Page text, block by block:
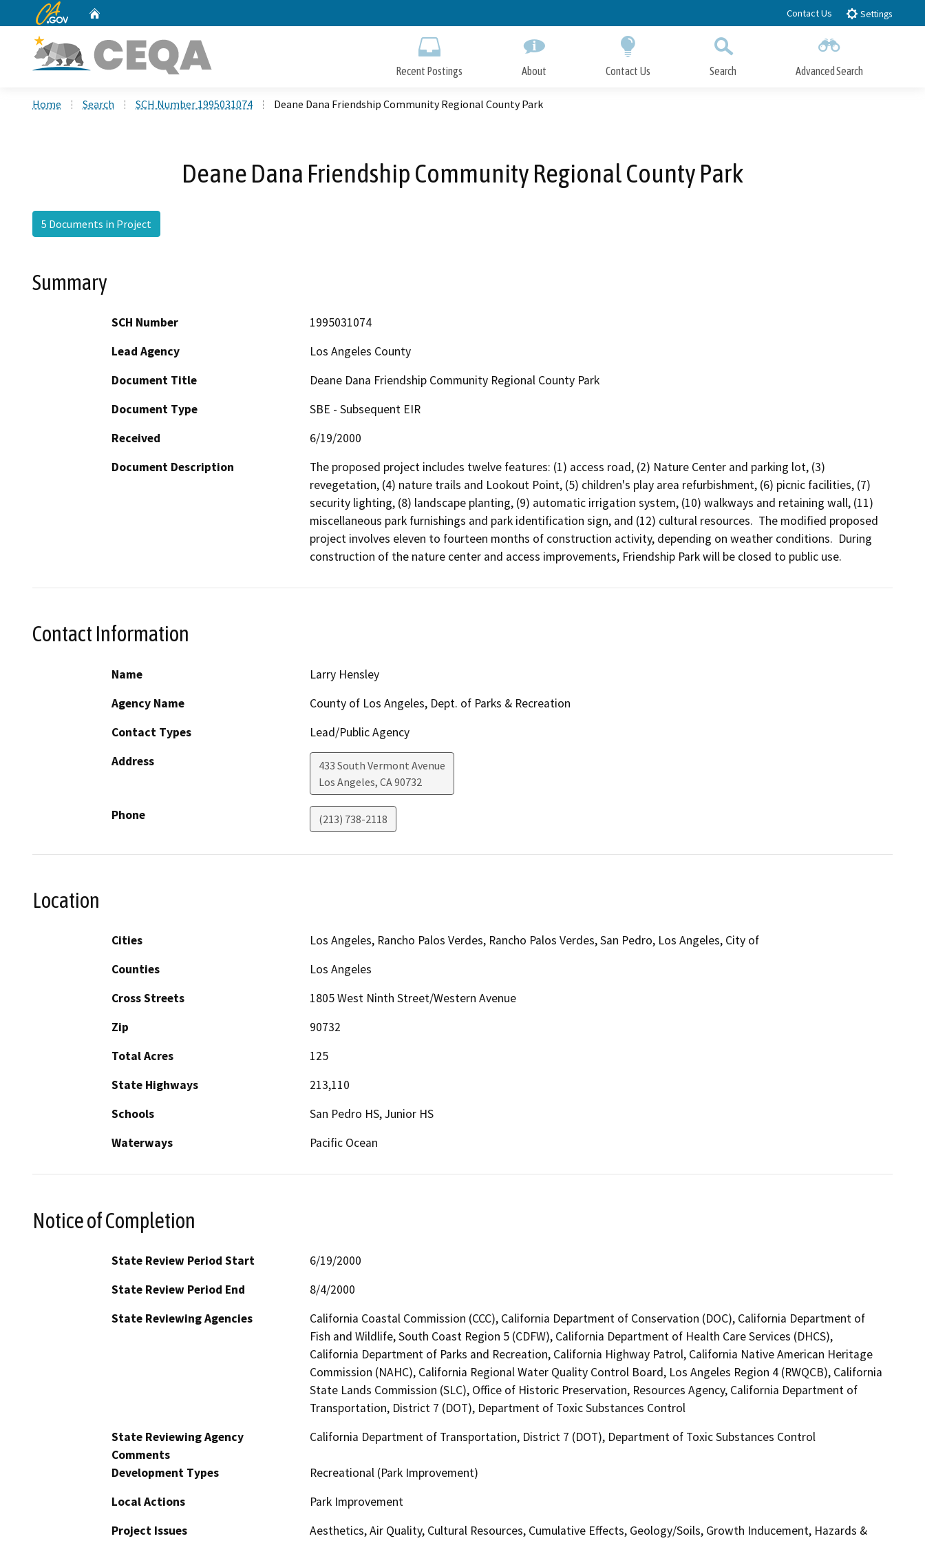
to
CA.gov Contact Us Settings
Recent Postings About Contact Us Search Advanced Search
Home Search SCH Number 1995031074 Deane Dana Friendship Community Regional County Park
Deane Dana Friendship Community Regional County Park
5 Documents in Project
Summary
SCH Number
1995031074
Lead Agency
Los Angeles County
Document Title
Deane Dana Friendship Community Regional County Park
Document Type
SBE - Subsequent EIR
Received
6/19/2000
Document Description
The proposed project includes twelve features: (1) access road, (2) Nature Center and parking lot, (3)
revegetation, (4) nature trails and Lookout Point, (5) children's play area refurbishment, (6) picnic facilities, (7)
security lighting, (8) landscape planting, (9) automatic irrigation system, (10) walkways and retaining wall, (11)
miscellaneous park furnishings and park identification sign, and (12) cultural resources.  The modified proposed
project involves eleven to fourteen months of construction activity, depending on weather conditions.  During
construction of the nature center and access improvements, Friendship Park will be closed to public use.
Contact Information
Name
Larry Hensley
Agency Name
County of Los Angeles, Dept. of Parks & Recreation
Contact Types
Lead/Public Agency
Address
433 South Vermont Avenue
Los Angeles, CA90732
Phone (213) 738-2118
Location
Cities
Los Angeles, Rancho Palos Verdes, Rancho Palos Verdes, San Pedro, Los Angeles, City of
Counties
Los Angeles
Cross Streets
1805 West Ninth Street/Western Avenue
Zip
90732
Total Acres
125
State Highways
213,110
Schools
San Pedro HS, Junior HS
Waterways
Pacific Ocean
Notice of Completion
State Review Period Start
6/19/2000
State Review Period End
8/4/2000
State Reviewing Agencies
California Coastal Commission (CCC), California Department of Conservation (DOC), California Department of
Fish and Wildlife, South Coast Region 5 (CDFW), California Department of Health Care Services (DHCS),
California Department of Parks and Recreation, California Highway Patrol, California Native American Heritage
Commission (NAHC), California Regional Water Quality Control Board, Los Angeles Region 4 (RWQCB), California
State Lands Commission (SLC), Office of Historic Preservation, Resources Agency, California Department of
Transportation, District 7 (DOT), Department of Toxic Substances Control
State Reviewing Agency
Comments
California Department of Transportation, District 7 (DOT), Department of Toxic Substances Control
Development Types
Recreational (Park Improvement)
Local Actions
Park Improvement
Project Issues
Aesthetics, Air Quality, Cultural Resources, Cumulative Effects, Geology/Soils, Growth Inducement, Hazards &